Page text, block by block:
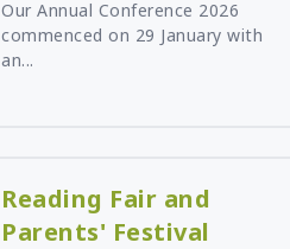
Tanzania
Our Annual Conference 2026
commenced on 29 January with
an...
Reading Fair and
Parents' Festival